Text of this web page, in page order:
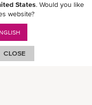
App
States. Would you like
website?
CLOSE